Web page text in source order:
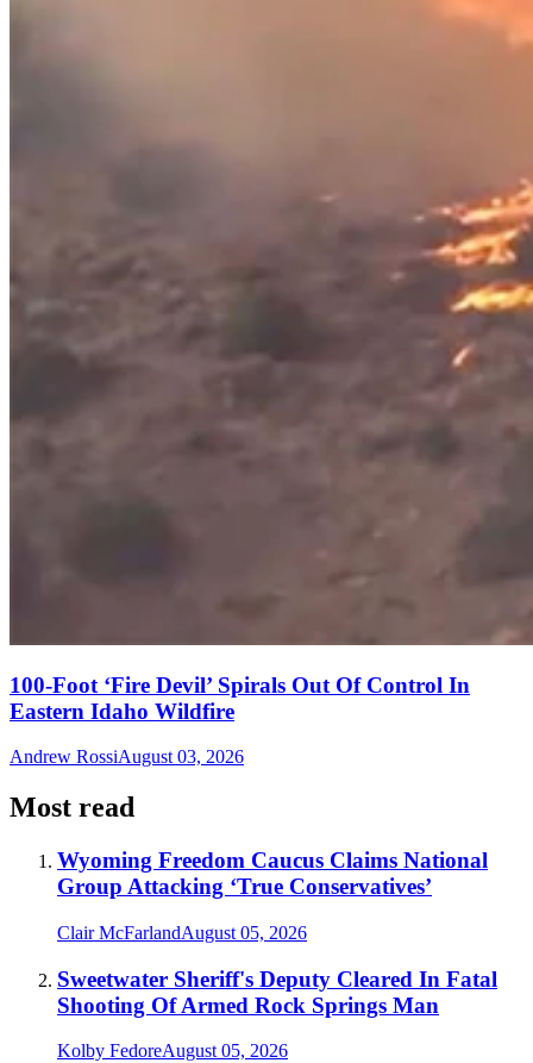
100-Foot ‘Fire Devil’ Spirals Out Of Control In
Eastern Idaho Wildfire
Andrew RossiAugust 03, 2026
Most read
Wyoming Freedom Caucus Claims National
Group Attacking ‘True Conservatives’
Clair McFarlandAugust 05, 2026
Sweetwater Sheriff's Deputy Cleared In Fatal
Shooting Of Armed Rock Springs Man
Kolby FedoreAugust 05, 2026